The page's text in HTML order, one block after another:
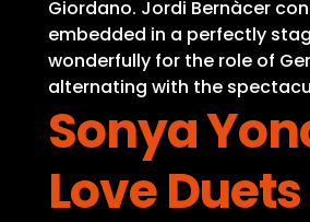
Giordano. Jordi Bernàcer
embedded in a perfectly
wonderfully for the role of
alternating with the
Sonya
Love Duets